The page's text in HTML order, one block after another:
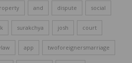
and dispute social
surakchya josh court
app twoforeignersmarriage